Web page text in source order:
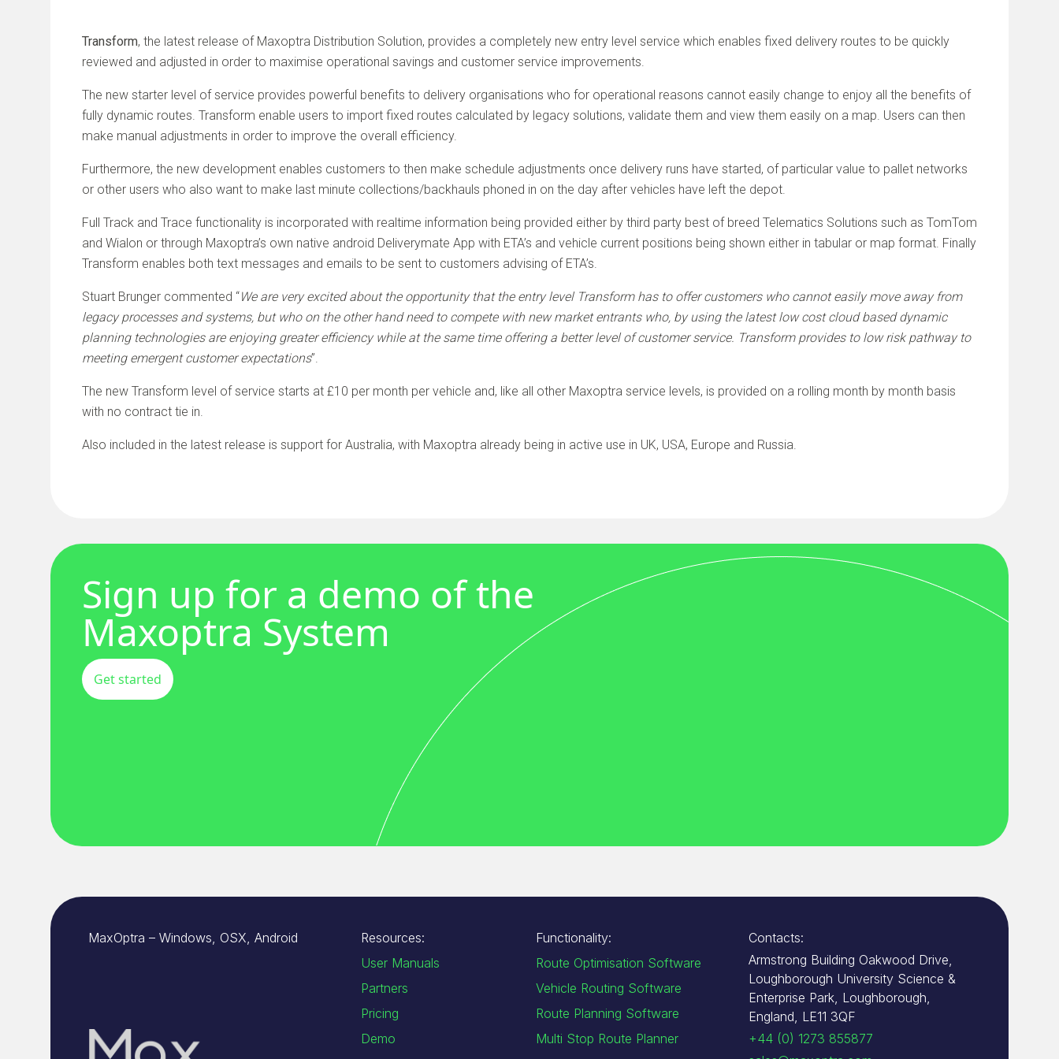
Transform, the latest release of Maxoptra Distribution Solution, provides a completely new entry level service which enables fixed delivery routes to be quickly
reviewed and adjusted in order to maximise operational savings and customer service improvements.
The new starter level of service provides powerful benefits to delivery organisations who for operational reasons cannot easily change to enjoy all the benefits of
fully dynamic routes. Transform enable users to import fixed routes calculated by legacy solutions, validate them and view them easily on a map. Users can then
make manual adjustments in order to improve the overall efficiency.
Furthermore, the new development enables customers to then make schedule adjustments once delivery runs have started, of particular value to pallet networks
or other users who also want to make last minute collections/backhauls phoned in on the day after vehicles have left the depot.
Full Track and Trace functionality is incorporated with realtime information being provided either by third party best of breed Telematics Solutions such as TomTom
and Wialon or through Maxoptra’s own native android Deliverymate App with ETA’s and vehicle current positions being shown either in tabular or map format. Finally
Transform enables both text messages and emails to be sent to customers advising of ETA’s.
Stuart Brunger commented “We are very excited about the opportunity that the entry level Transform has to offer customers who cannot easily move away from
legacy processes and systems, but who on the other hand need to compete with new market entrants who, by using the latest low cost cloud based dynamic
planning technologies are enjoying greater efficiency while at the same time offering a better level of customer service. Transform provides to low risk pathway to
meeting emergent customer expectations”.
The new Transform level of service starts at £10 per month per vehicle and, like all other Maxoptra service levels, is provided on a rolling month by month basis
with no contract tie in.
Also included in the latest release is support for Australia, with Maxoptra already being in active use in UK, USA, Europe and Russia.
Sign up for a demo of the
Maxoptra System
Get started
MaxOptra – Windows, OSX, Android
Resources:
User Manuals
Partners
Pricing
Demo
Functionality:
Route Optimisation Software
Vehicle Routing Software
Route Planning Software
Multi Stop Route Planner
Contacts:
Armstrong Building Oakwood Drive,
Loughborough University Science &
Enterprise Park, Loughborough,
England, LE11 3QF
+44 (0) 1273 855877